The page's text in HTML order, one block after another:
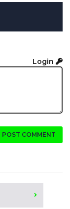
Login
POST COMMENT